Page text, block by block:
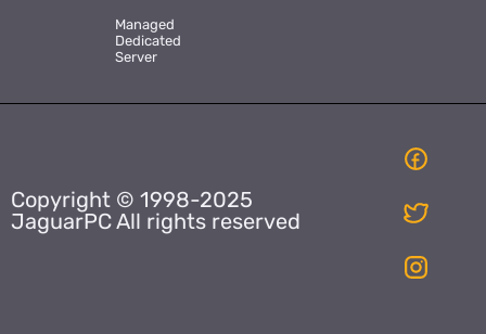
Managed
Dedicated
Server
Copyright © 1998-2025
JaguarPC All rights reserved